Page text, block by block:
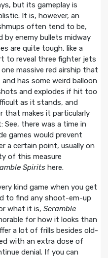
but its gameplay is
It is, however, an
often tend to be,
by enemy bullets midway
are quite tough, like a
to reveal three fighter jets
massive red airship that
has some weird balloon
and explodes if hit too
as it stands, and
that makes it particularly
See, there was a time in
games would prevent
a certain point, usually on
of this measure
Spiritshere.
kind game when you get
to find any shoot-em-up
what it is, Scramble
for how it looks than
a lot of frills besides old-
with an extra dose of
denial. If you can